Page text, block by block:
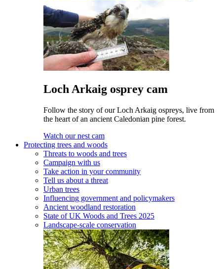
Loch Arkaig osprey cam
Follow the story of our Loch Arkaig ospreys, live from
the heart of an ancient Caledonian pine forest.
Watch our nest cam
Protecting trees and woods
Threats to woods and trees
Campaign with us
Take action in your community
Tell us about a threat
Urban trees
Influencing government and policymakers
Ancient woodland restoration
State of UK Woods and Trees 2025
Landscape-scale conservation